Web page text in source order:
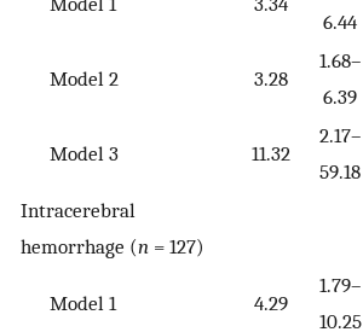
6.44
Model 2 3.28
1.68–
6.39
Model 3 11.32
2.17–
59.18
Intracerebral
hemorrhage (n = 127)
Model 1 4.29
1.79–
10.25